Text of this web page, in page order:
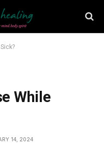
While
14, 2024